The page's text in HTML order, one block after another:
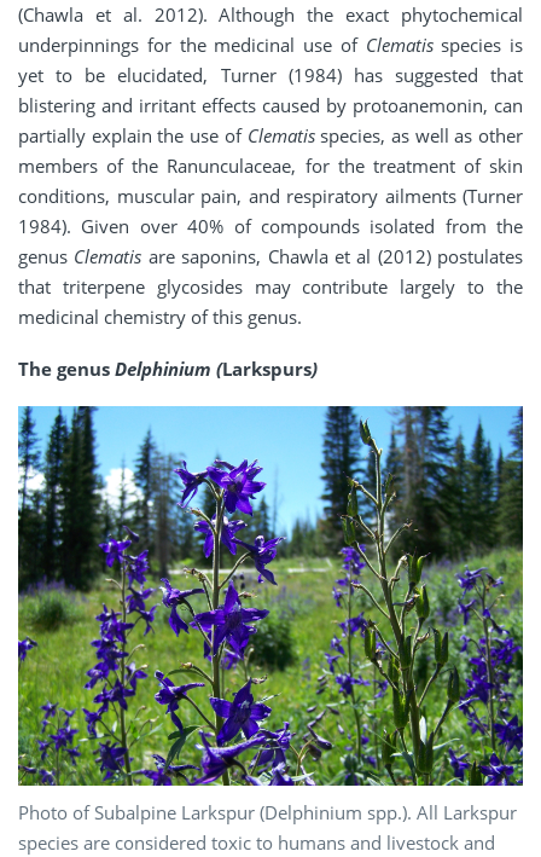
(Chawla et al. 2012). Although the exact phytochemical
underpinnings for the medicinal use of Clematisspecies is
yet to be elucidated, Turner (1984) has suggested that
blistering and irritant effects caused by protoanemonin, can
partially explain the use of Clematisspecies, as well as other
members of the Ranunculaceae, for the treatment of skin
conditions, muscular pain, and respiratory ailments (Turner
1984). Given over 40% of compounds isolated from the
genus Clematis are saponins, Chawla et al (2012) postulates
that triterpene glycosides may contribute largely to the
medicinal chemistry of this genus.
The genus Delphinium (Larkspurs)
Photo of Subalpine Larkspur (Delphinium spp.). All Larkspur
species are considered toxic to humans and livestock and